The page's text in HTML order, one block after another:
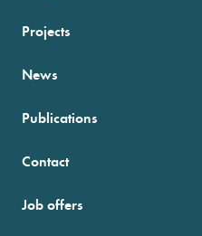
Projects
News
Publications
Contact
Job offers